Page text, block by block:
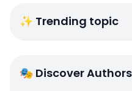
✨ Trending topic
🎭 Discover Authors